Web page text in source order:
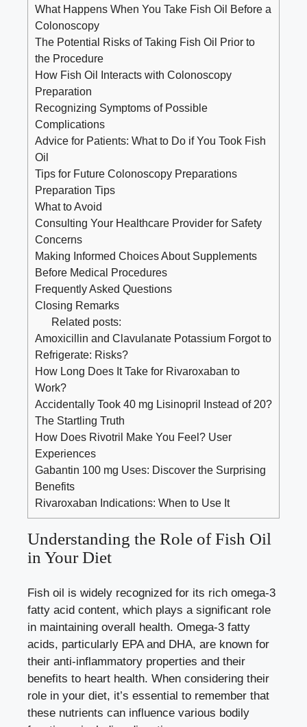
What Happens When You Take Fish Oil Before a
Colonoscopy
The Potential Risks of Taking Fish Oil Prior to
the Procedure
How Fish Oil Interacts with Colonoscopy
Preparation
Recognizing Symptoms of Possible
Complications
Advice for Patients: What to Do if You Took Fish
Oil
Tips for Future Colonoscopy Preparations
Preparation Tips
What to Avoid
Consulting Your Healthcare Provider for Safety
Concerns
Making Informed Choices About Supplements
Before Medical Procedures
Frequently Asked Questions
Closing Remarks
Related posts:
Amoxicillin and Clavulanate Potassium Forgot to
Refrigerate: Risks?
How Long Does It Take for Rivaroxaban to
Work?
Accidentally Took 40 mg Lisinopril Instead of 20?
The Startling Truth
How Does Rivotril Make You Feel? User
Experiences
Gabantin 100 mg Uses: Discover the Surprising
Benefits
Rivaroxaban Indications: When to Use It
Understanding the Role of Fish Oil
in Your Diet
Fish oil is widely recognized for its rich omega-3
fatty acid content, which plays a significant role
in maintaining overall health. Omega-3 fatty
acids, particularly EPA and DHA, are known for
their anti-inflammatory properties and their
benefits to heart health. When considering their
role in your diet, it’s essential to remember that
these nutrients can influence various bodily